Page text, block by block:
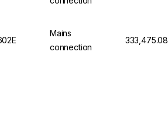
Mains
connection
₹333,475.08